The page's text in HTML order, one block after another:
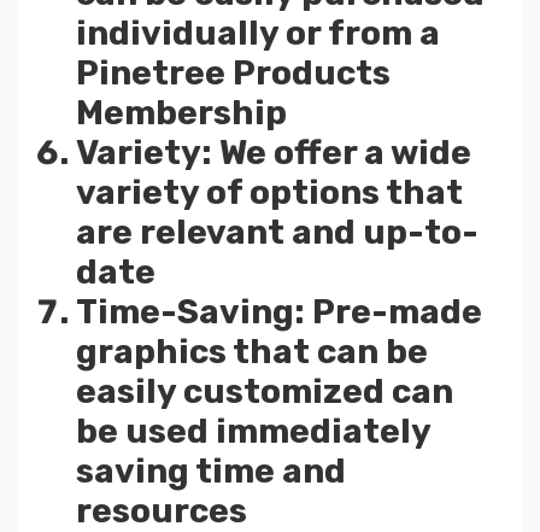
individually or from a
Pinetree Products
Membership
Variety: We offer a wide
variety of options that
are relevant and up-to-
date
Time-Saving: Pre-made
graphics that can be
easily customized can
be used immediately
saving time and
resources